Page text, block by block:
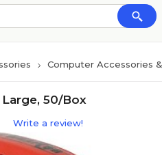
Computer Accessories
50/Box
Write a review!